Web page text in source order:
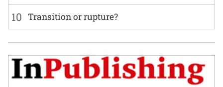
10 Transition or rupture?